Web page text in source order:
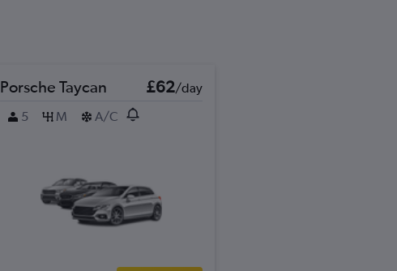
Porsche Taycan £62/day
5
M A/C